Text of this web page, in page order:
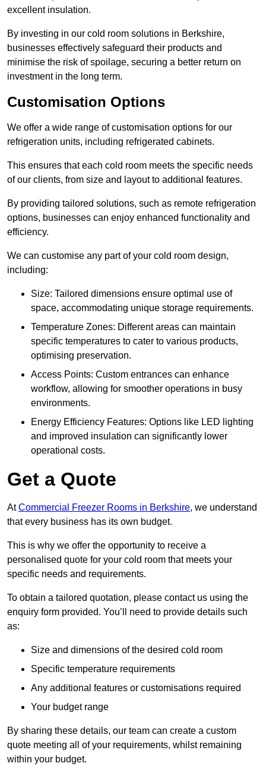
excellent insulation.
By investing in our cold room solutions in Berkshire,
businesses effectively safeguard their products and
minimise the risk of spoilage, securing a better return on
investment in the long term.
Customisation Options
We offer a wide range of customisation options for our
refrigeration units, including refrigerated cabinets.
This ensures that each cold room meets the specific needs
of our clients, from size and layout to additional features.
By providing tailored solutions, such as remote refrigeration
options, businesses can enjoy enhanced functionality and
efficiency.
We can customise any part of your cold room design,
including:
Size: Tailored dimensions ensure optimal use of
space, accommodating unique storage requirements.
Temperature Zones: Different areas can maintain
specific temperatures to cater to various products,
optimising preservation.
Access Points: Custom entrances can enhance
workflow, allowing for smoother operations in busy
environments.
Energy Efficiency Features: Options like LED lighting
and improved insulation can significantly lower
operational costs.
Get a Quote
AtCommercial Freezer Rooms in Berkshire, we understand
that every business has its own budget.
This is why we offer the opportunity to receive a
personalised quote for your cold room that meets your
specific needs and requirements.
To obtain a tailored quotation, please contact us using the
enquiry form provided. You’ll need to provide details such
as:
Size and dimensions of the desired cold room
Specific temperature requirements
Any additional features or customisations required
Your budget range
By sharing these details, our team can create a custom
quote meeting all of your requirements, whilst remaining
within your budget.